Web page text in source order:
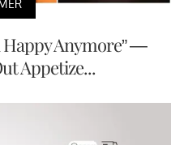
Happy Anymore” —
Appetize...